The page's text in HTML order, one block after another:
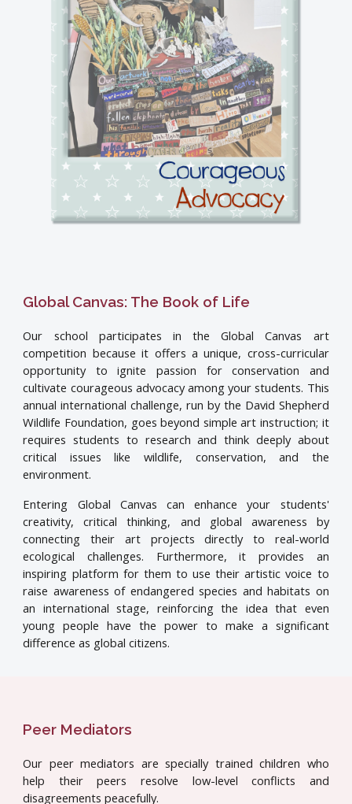
Global Canvas: The Book of Life
Our school participates in the Global Canvas art
competition because it offers a unique, cross-curricular
opportunity to ignite passion for conservation and
cultivate courageous advocacy among your students. This
annual international challenge, run by the David Shepherd
Wildlife Foundation, goes beyond simple art instruction; it
requires students to research and think deeply about
critical issues like wildlife, conservation, and the
environment.
Entering Global Canvas can enhance your students'
creativity, critical thinking, and global awareness by
connecting their art projects directly to real-world
ecological challenges. Furthermore, it provides an
inspiring platform for them to use their artistic voice to
raise awareness of endangered species and habitats on
an international stage, reinforcing the idea that even
young people have the power to make a significant
difference as global citizens.
Peer Mediators
Our peer mediators are specially trained children who
help their peers resolve low-level conflicts and
disagreements peacefully.